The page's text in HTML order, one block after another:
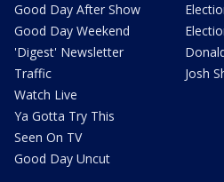
Good Day After Show
Good Day Weekend
'Digest' Newsletter
Traffic
Watch Live
Ya Gotta Try This
Seen On TV
Good Day Uncut
Josh